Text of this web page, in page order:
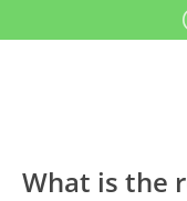
What is the